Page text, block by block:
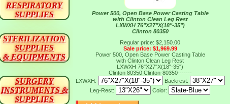
Power 500, Open Base Power Casting Table
with Clinton Clean Leg Rest
LXWXH 76"X27"X(18"-35")
Clinton 80350
Regular price: $2,150.00
Sale price: $1,969.99
Power 500, Open Base Power Casting Table
with Clinton Clean Leg Rest
LXWXH 76"X27"X(18"-35")
Clinton 80350 Clinton-80350-------
LXWXH:
Backrest:
Leg-Rest:
Color:
RESPIRATORY
SUPPLIES
STERILIZATION
SUPPLIES
& EQUIPMENTS
SURGERY
INSTRUMENTS &
SUPPLIES